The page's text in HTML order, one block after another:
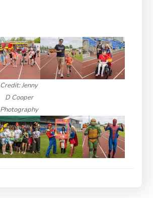
Credit: Jenny
D Cooper
Photography